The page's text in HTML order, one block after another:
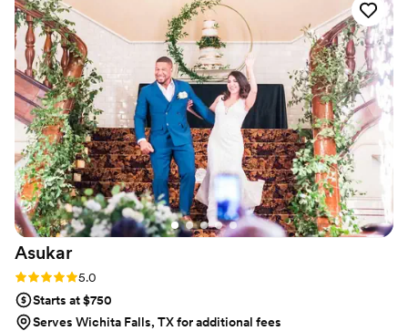
Asukar
Rating: 5.0 (1 review)
5.0
Starts at $750
Serves Wichita Falls, TX for additional fees